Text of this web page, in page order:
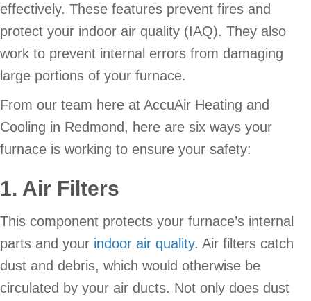
effectively. These features prevent fires and
protect your indoor air quality (IAQ). They also
work to prevent internal errors from damaging
large portions of your furnace.
From our team here at AccuAir Heating and
Cooling in Redmond, here are six ways your
furnace is working to ensure your safety:
1. Air Filters
This component protects your furnace’s internal
parts and your indoor air quality. Air filters catch
dust and debris, which would otherwise be
circulated by your air ducts. Not only does dust